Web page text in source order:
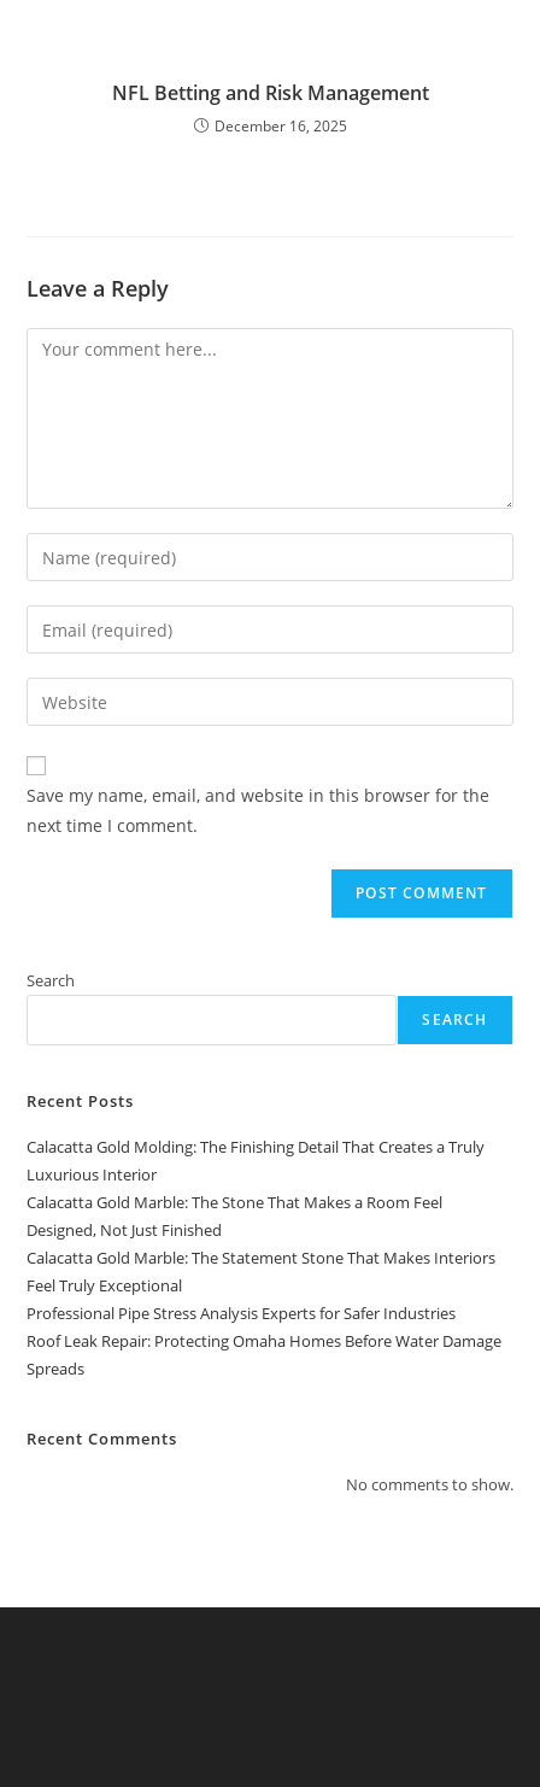
NFL Betting and Risk Management
December 16, 2025
Leave a Reply
Comment
Enter
your
name
comment
Enter
your
email
address
comment
Enter
your
website
URL
(optional)
Save my name, email, and website in this browser for the
next time I comment.
Search
SEARCH
Recent Posts
Calacatta Gold Molding: The Finishing Detail That Creates a Truly
Luxurious Interior
Calacatta Gold Marble: The Stone That Makes a Room Feel
Designed, Not Just Finished
Calacatta Gold Marble: The Statement Stone That Makes Interiors
Feel Truly Exceptional
Professional Pipe Stress Analysis Experts for Safer Industries
Roof Leak Repair: Protecting Omaha Homes Before Water Damage
Spreads
Recent Comments
No comments to show.